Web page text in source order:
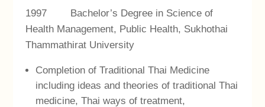
1997 Bachelor’s Degree in Science of
Health Management, Public Health, Sukhothai
Thammathirat University
Completion of Traditional Thai Medicine
including ideas and theories of traditional Thai
medicine, Thai ways of treatment,